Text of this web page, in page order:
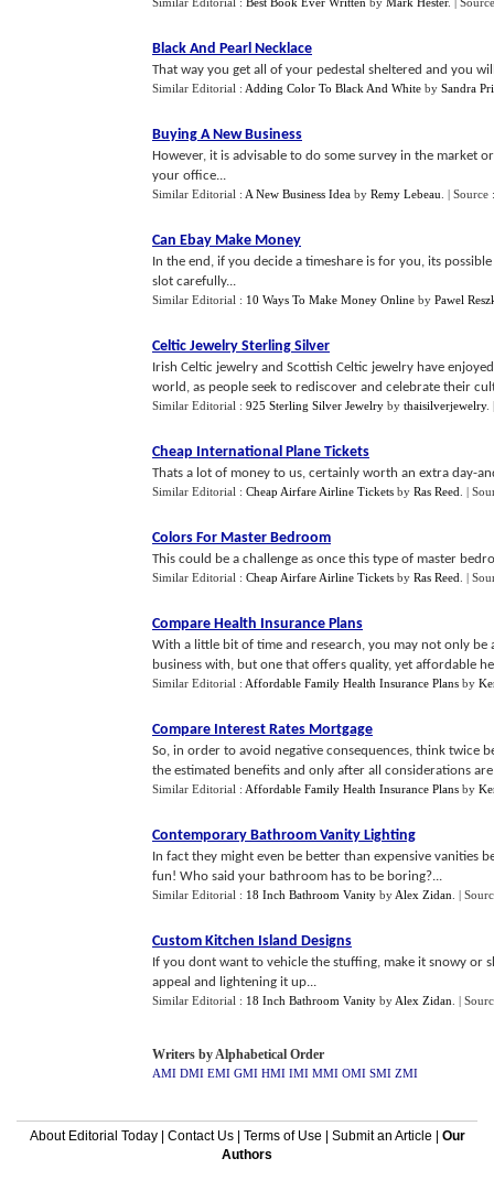
Black And Pearl Necklace
That way you get all of your pedestal sheltered and you
Similar Editorial : Adding Color To Black And White by Sandra
Buying A New Business
However, it is advisable to do some survey in the market
your office...
Similar Editorial : A New Business Idea by Remy Lebeau | Source
Can Ebay Make Money
In the end, if you decide a timeshare is for you, its
slot carefully...
Similar Editorial : 10 Ways To Make Money Online by Pawel
Celtic Jewelry Sterling Silver
Irish Celtic jewelry and Scottish Celtic jewelry have
world, as people seek to rediscover and celebrate their
Similar Editorial : 925 Sterling Silver Jewelry by thaisilverjewelry.
Cheap International Plane Tickets
Thats a lot of money to us, certainly worth an extra day-
Similar Editorial : Cheap Airfare Airline Tickets by Ras Reed |
Colors For Master Bedroom
This could be a challenge as once this type of master
Similar Editorial : Cheap Airfare Airline Tickets by Ras Reed |
Compare Health Insurance Plans
With a little bit of time and research, you may not only be
business with, but one that offers quality, yet affordable
Similar Editorial : Affordable Family Health Insurance Plans by
Compare Interest Rates Mortgage
So, in order to avoid negative consequences, think twice
the estimated benefits and only after all considerations are
Similar Editorial : Affordable Family Health Insurance Plans by
Contemporary Bathroom Vanity Lighting
In fact they might even be better than expensive vanities
fun! Who said your bathroom has to be boring?...
Similar Editorial : 18 Inch Bathroom Vanity by Alex Zidan |
Custom Kitchen Island Designs
If you dont want to vehicle the stuffing, make it snowy or
appeal and lightening it up...
Similar Editorial : 18 Inch Bathroom Vanity by Alex Zidan |
Writers by Alphabetical Order
AMI DMI EMI GMI HMI IMI MMI OMI SMI ZMI
About Editorial Today| Contact Us| Terms of Use Submit an Article
Our
Authors